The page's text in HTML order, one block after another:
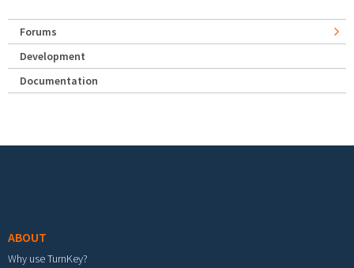
Forums
Development
Documentation
ABOUT
Why use TurnKey?